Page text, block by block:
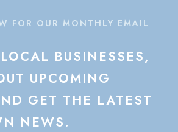
FOR OUR MONTHLY EMAIL
LOCAL BUSINESSES,
UPCOMING
GET THE LATEST
NEWS.